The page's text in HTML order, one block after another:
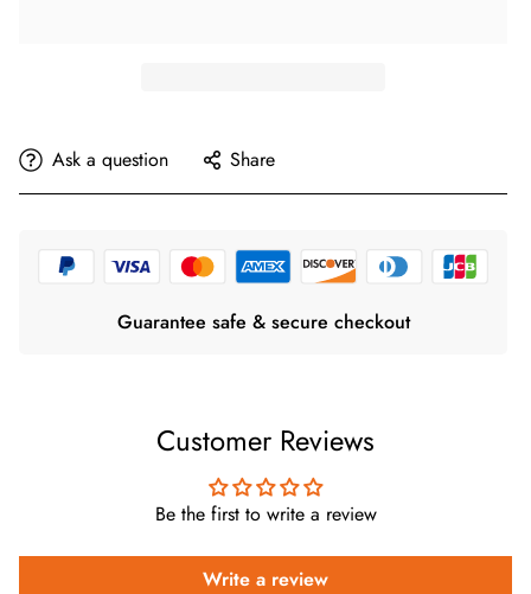
Ask a question Share
Guarantee safe & secure checkout
Customer Reviews
Be the first to write a review
Write a review